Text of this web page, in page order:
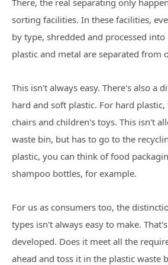
sorting facilities. In these facilities,
by type, shredded and processed
plastic and metal are separated from
This isn't always easy. There's also a
hard and soft plastic. For hard
chairs and children's toys. This isn't
waste bin, but has to go to the
plastic, you can think of food
shampoo bottles, for example.
For us as consumers too, the
types isn't always easy to make.
developed. Does it meet all the
ahead and toss it in the plastic waste